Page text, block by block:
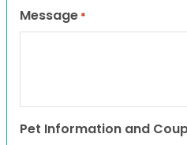
Message *
Pet Information and